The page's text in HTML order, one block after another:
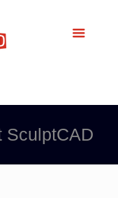
SculptCAD